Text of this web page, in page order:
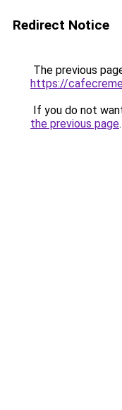
Redirect Notice
The previous
https://
If you do not
the previous page.